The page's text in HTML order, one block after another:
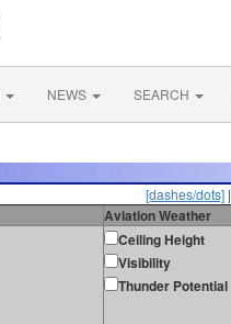
NEWS SEARCH
[dashes/dots] |
Aviation Weather
Ceiling Height
Visibility
Thunder Potential